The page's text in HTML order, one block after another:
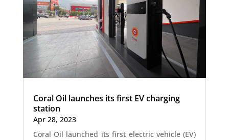
Coral Oil launches its first EV charging
station
Apr 28, 2023
Coral Oil launched its first electric vehicle (EV)